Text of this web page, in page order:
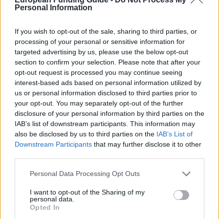
Personal Information
If you wish to opt-out of the sale, sharing to third parties, or
processing of your personal or sensitive information for
targeted advertising by us, please use the below opt-out
section to confirm your selection. Please note that after your
opt-out request is processed you may continue seeing
interest-based ads based on personal information utilized by
us or personal information disclosed to third parties prior to
your opt-out. You may separately opt-out of the further
disclosure of your personal information by third parties on the
IAB’s list of downstream participants. This information may
also be disclosed by us to third parties on the IAB’s List of
Downstream Participants that may further disclose it to other
Please note that this website/app uses one or more Google
not limited to your visit or usage behaviour. You may click to
grant or deny consent to Google and its third-party tags to
use your data for below specified purposes in below Google
Personal Data Processing Opt Outs
I want to opt-out of the Sharing of my
personal data.
Opted In
scholarships
University of Leeds - The Dean's Excellence
Scholarships
€100
Newcastle University - GL Noble Denton
Undergraduate Scholarship
€303
De Montfort University - International Alumni
Allen, Meek and Read Scholarships (MPhil awards)
- Allen, Meek and Read Scholarships (MPhil
awards)